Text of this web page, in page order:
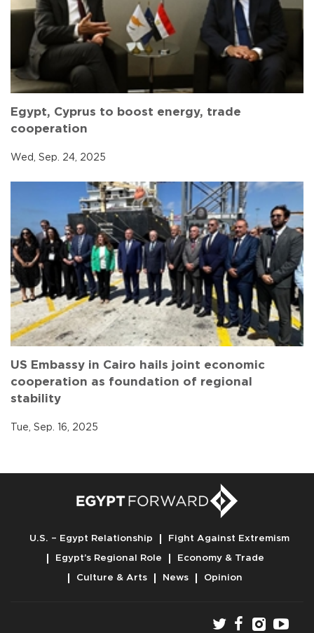
Egypt, Cyprus to boost energy, trade
cooperation
Wed, Sep. 24, 2025
US Embassy in Cairo hails joint economic
cooperation as foundation of regional
stability
Tue, Sep. 16, 2025
U.S. – Egypt Relationship
Fight Against Extremism
Egypt’s Regional Role
Economy & Trade
Culture & Arts
News Opinion